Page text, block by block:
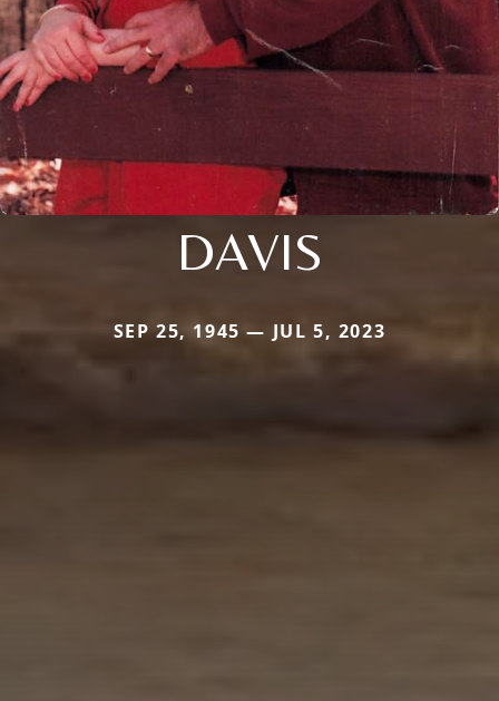
DAVIS
SEP 25, 1945 — JUL 5, 2023